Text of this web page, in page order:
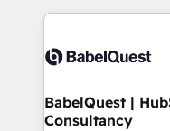
scalable retainers. Let’s make HubSpot your most
powerful growth
and team training •
Custom API
super skilled
Marketing Hub,
BabelQuest |
Consultancy